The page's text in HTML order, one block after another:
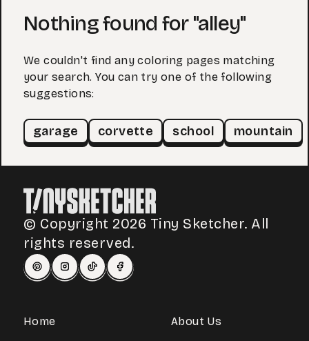
Nothing found for "alley"
We couldn't find any coloring pages matching
your search. You can try one of the following
suggestions:
garage corvette school mountain
© Copyright 2026 Tiny Sketcher. All
rights reserved.
Home About Us